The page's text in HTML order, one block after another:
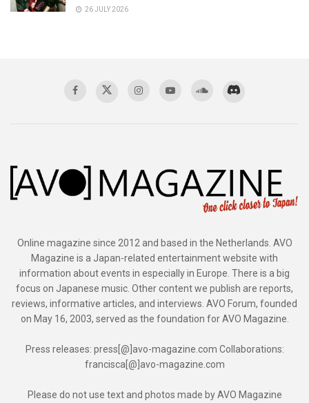
26 JULY 2026
Online magazine since 2012 and based in the Netherlands. AVO
Magazine is a Japan-related entertainment website with
information about events in especially in Europe. There is a big
focus on Japanese music. Other content we publish are reports,
reviews, informative articles, and interviews. AVO Forum, founded
on May 16, 2003, served as the foundation for AVO Magazine.
Press releases: press[@]avo-magazine.com Collaborations:
francisca[@]avo-magazine.com
Please do not use text and photos made by AVO Magazine